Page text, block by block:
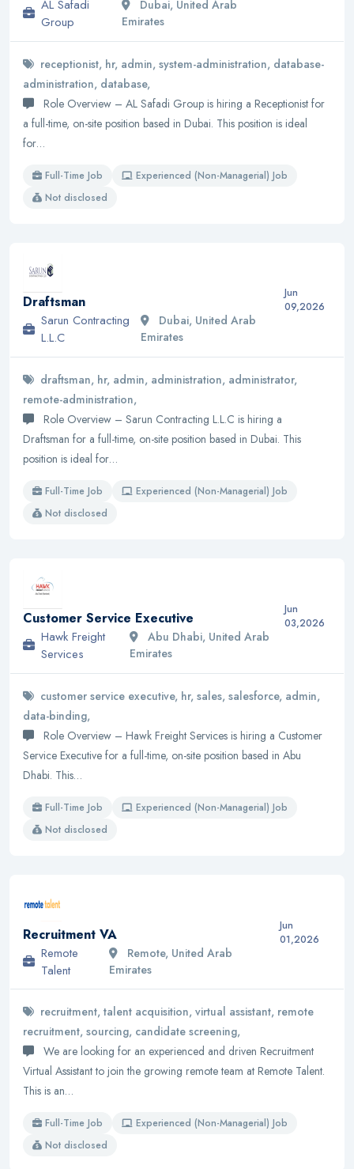
AL Safadi
Group
Dubai, United Arab
Emirates
receptionist, hr, admin, system-administration, database-
administration, database,
Role Overview – AL Safadi Group is hiring a Receptionist for
a full-time, on-site position based in Dubai. This position is ideal
for…
Full-Time Job
Experienced (Non-Managerial) Job
Not disclosed
Draftsman
Sarun Contracting
L.L.C
Dubai, United Arab
Emirates
Jun
09,2026
draftsman, hr, admin, administration, administrator,
remote-administration,
Role Overview – Sarun Contracting L.L.C is hiring a
Draftsman for a full-time, on-site position based in Dubai. This
position is ideal for…
Full-Time Job
Experienced (Non-Managerial) Job
Not disclosed
Customer Service Executive
Hawk Freight
Services
Abu Dhabi, United Arab
Emirates
Jun
03,2026
customer service executive, hr, sales, salesforce, admin,
data-binding,
Role Overview – Hawk Freight Services is hiring a Customer
Service Executive for a full-time, on-site position based in Abu
Dhabi. This…
Full-Time Job
Experienced (Non-Managerial) Job
Not disclosed
Recruitment VA
Remote
Talent
Remote, United Arab
Emirates
Jun
01,2026
recruitment, talent acquisition, virtual assistant, remote
recruitment, sourcing, candidate screening,
We are looking for an experienced and driven Recruitment
Virtual Assistant to join the growing remote team at Remote Talent.
This is an…
Full-Time Job
Experienced (Non-Managerial) Job
Not disclosed